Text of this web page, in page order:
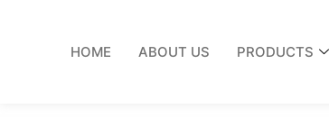
HOME ABOUT US PRODUCTS